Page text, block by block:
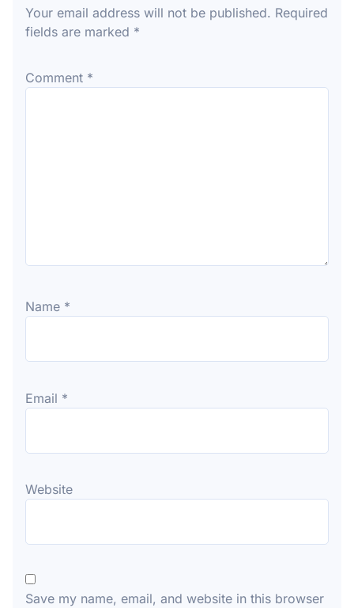
Your email address will not be published. Required
fields are marked *
Comment *
Name *
Email *
Website
Save my name, email, and website in this browser